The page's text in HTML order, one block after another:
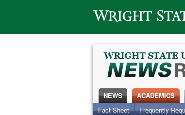
Wright State University
NEWS ACADEMICS
Fact Sheet
Frequently